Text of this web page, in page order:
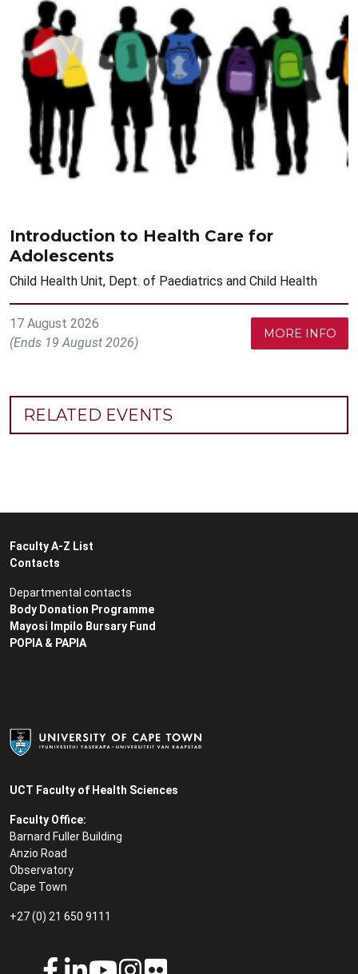
Introduction to Health Care for
Adolescents
Child Health Unit, Dept. of Paediatrics and Child Health
17 August 2026
(Ends 19 August 2026)
MORE INFO
RELATED EVENTS
UCT Faculty of Health Sciences
Faculty Office:
Barnard Fuller Building
Anzio Road
Observatory
Cape Town
+27 (0) 21 650 9111
Faculty A-Z List
Contacts
Departmental contacts
Body Donation Programme
Mayosi Impilo Bursary Fund
POPIA & PAPIA